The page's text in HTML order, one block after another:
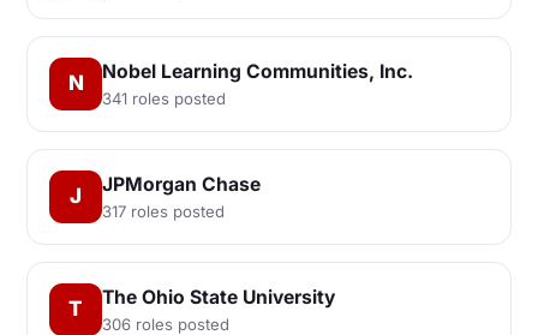
N Nobel Learning Communities, Inc.
341 roles posted
J JPMorgan Chase
317 roles posted
T The Ohio State University
306 roles posted